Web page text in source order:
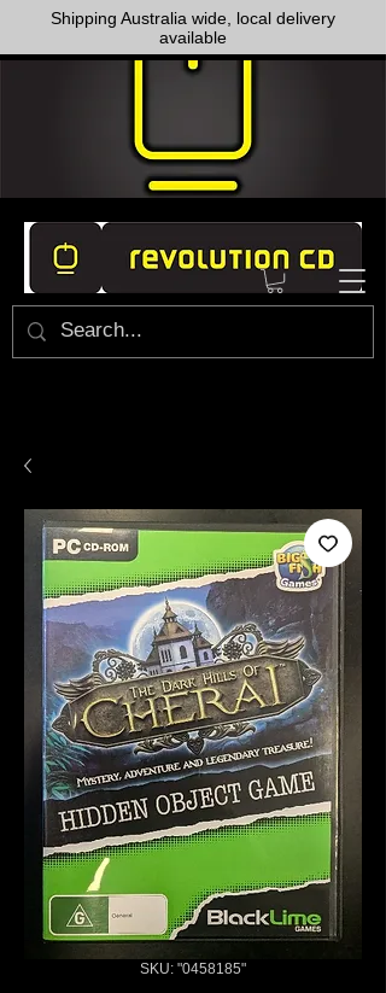
Shipping Australia wide, local delivery
available
SKU: "0458185"